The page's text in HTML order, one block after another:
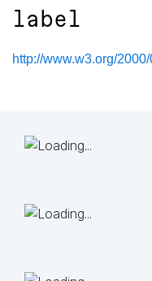
label
http://www.w3.org/